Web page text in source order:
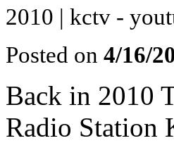
2010 | kctv -
Posted on 4/16/
Back in 2010
Radio Station